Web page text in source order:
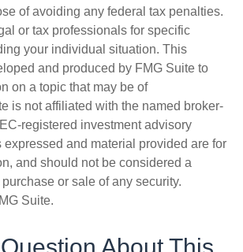
of avoiding any federal tax penalties.
or tax professionals for specific
your individual situation. This
and produced by FMG Suite to
on a topic that may be of
is not affiliated with the named broker-
registered investment advisory
expressed and material provided are for
and should not be considered a
or sale of any security.
Suite.